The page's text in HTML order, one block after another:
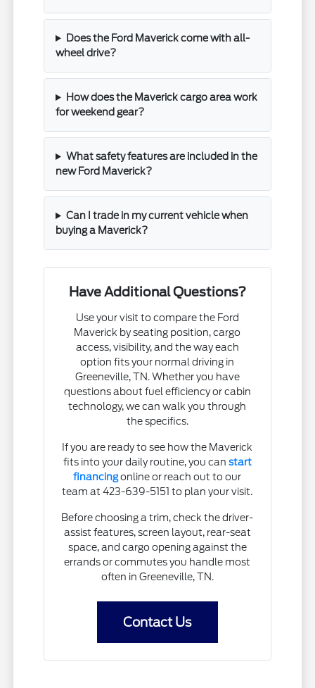
Does the Ford Maverick come with all-
wheel drive?
How does the Maverick cargo area work
for weekend gear?
What safety features are included in the
new Ford Maverick?
Can I trade in my current vehicle when
buying a Maverick?
Have Additional Questions?
Use your visit to compare the Ford
Maverick by seating position, cargo
access, visibility, and the way each
option fits your normal driving in
Greeneville, TN. Whether you have
questions about fuel efficiency or cabin
technology, we can walk you through
the specifics.
If you are ready to see how the Maverick
fits into your daily routine, you can start
financingonline or reach out to our
team at 423-639-5151 to plan your visit.
Before choosing a trim, check the driver-
assist features, screen layout, rear-seat
space, and cargo opening against the
errands or commutes you handle most
often in Greeneville, TN.
Contact Us